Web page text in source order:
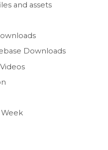
and assets
Downloads
Week